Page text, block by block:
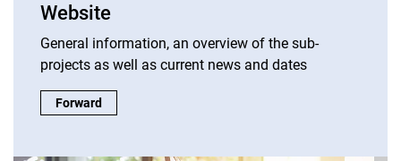
Website
General information, an overview of the sub-
projects as well as current news and dates
Website:
Forward